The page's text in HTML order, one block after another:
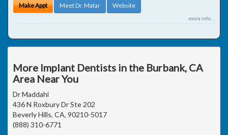
Make Appt Meet Dr. Matar Website
more info ...
More Implant Dentists in the Burbank, CA
Area Near You
Dr Maddahi
436 N Roxbury Dr Ste 202
Beverly Hills, CA, 90210-5017
(888) 310-6771